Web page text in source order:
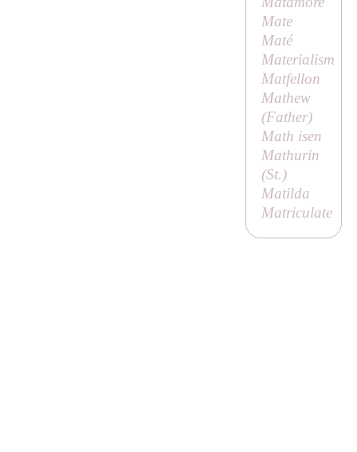
Mate
Maté
Materialism
Matfellon
Mathew
(Father)
Math isen
Mathurin
(St.)
Matilda
Matriculate